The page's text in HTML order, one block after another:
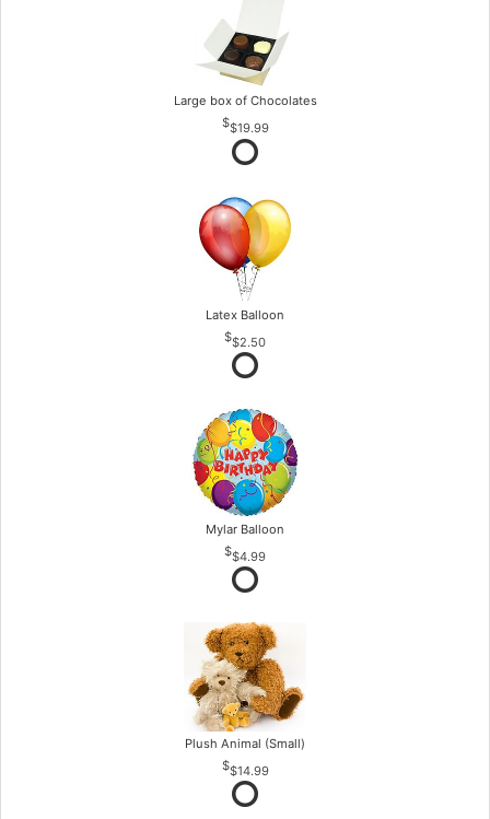
Large box of Chocolates
$19.99
Latex Balloon
$2.50
Mylar Balloon
$4.99
Plush Animal (Small)
$14.99